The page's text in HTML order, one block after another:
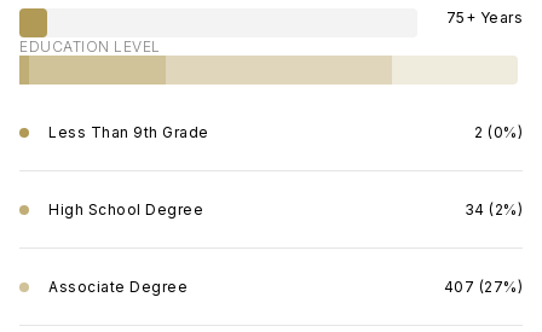
75+ Years
EDUCATION LEVEL
Less Than 9th Grade 2 (0%)
High School Degree 34 (2%)
Associate Degree 407 (27%)